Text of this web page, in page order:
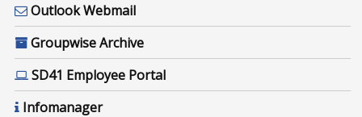
Outlook Webmail
Groupwise Archive
SD41 Employee Portal
Infomanager